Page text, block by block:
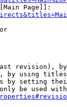
Page]]:
revision),
by using
by setting
be used